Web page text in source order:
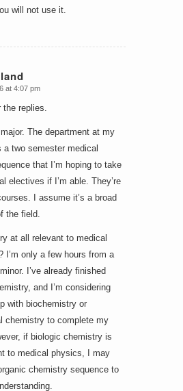
will not use it.
at 4:07 pm
the replies.
major. The department at my
a two semester medical
that I’m hoping to take
electives if I’m able. They’re
I assume it’s a broad
the field.
at all relevant to medical
I’m only a few hours from a
I’ve already finished
and I’m considering
with biochemistry or
chemistry to complete my
if biologic chemistry is
to medical physics, I may
chemistry sequence to